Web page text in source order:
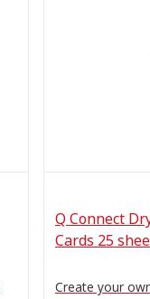
Q Connect
Cards 25
Create your